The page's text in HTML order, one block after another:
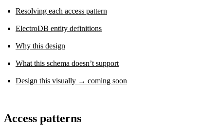
Resolving each access pattern
ElectroDB entity definitions
Why this design
What this schema doesn’t support
Design this visually → coming soon
Access patterns